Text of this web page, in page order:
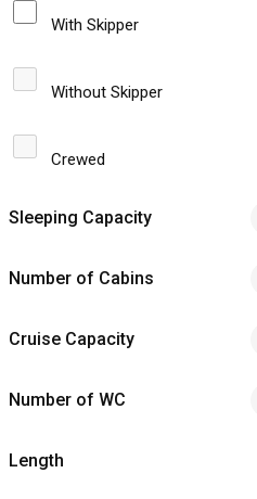
With Skipper
Without Skipper
Crewed
Sleeping Capacity
Number of Cabins
Cruise Capacity
Number of WC
Length